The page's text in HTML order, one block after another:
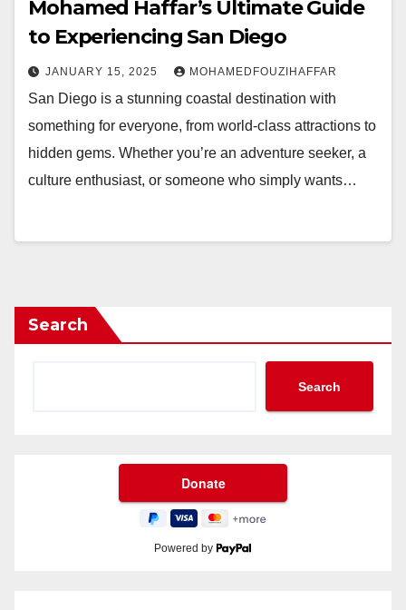
Mohamed Haffar’s Ultimate Guide
to Experiencing San Diego
JANUARY 15, 2025 MOHAMEDFOUZIHAFFAR
San Diego is a stunning coastal destination with
something for everyone, from world-class attractions to
hidden gems. Whether you’re an adventure seeker, a
culture enthusiast, or someone who simply wants…
Search
Search
Powered by